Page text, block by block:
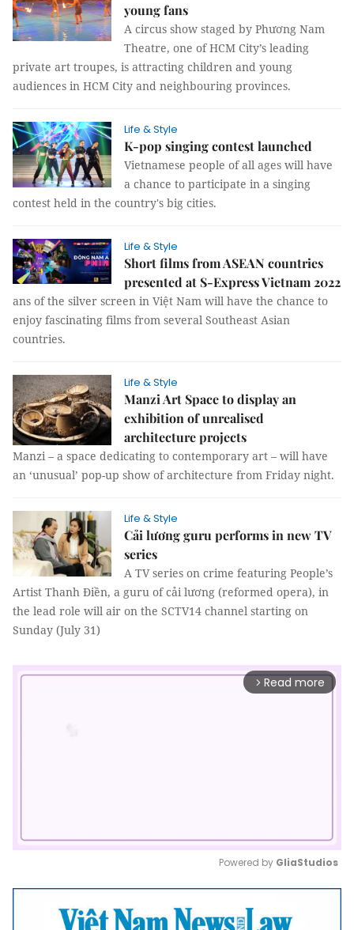
young fans
A circus show staged by Phương Nam
Theatre, one of HCM City’s leading
private art troupes, is attracting children and young
audiences in HCM City and neighbouring provinces.
Life & Style
K-pop singing contest launched
Vietnamese people of all ages will have
a chance to participate in a singing
contest held in the country's big cities.
Life & Style
Short films from ASEAN countries
presented at S-Express Vietnam 2022
ans of the silver screen in Việt Nam will have the chance to
enjoy fascinating films from several Southeast Asian
countries.
Life & Style
Manzi Art Space to display an
exhibition of unrealised
architecture projects
Manzi – a space dedicating to contemporary art – will have
an ‘unusual’ pop-up show of architecture from Friday night.
Life & Style
Cải lương guru performs in new TV
series
A TV series on crime featuring People’s
Artist Thanh Điền, a guru of cải lương (reformed opera), in
the lead role will air on the SCTV14 channel starting on
Sunday (July 31)
arrow_forward_ios Read more
Mute
Powered by GliaStudios